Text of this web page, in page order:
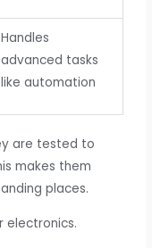
Handles
advanced tasks
like automation
are tested to
makes them
places.
electronics.